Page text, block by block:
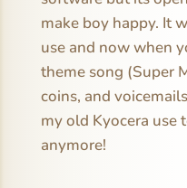
make boy happy. It
use and now when
theme song (Super
coins, and
my old Kyocera use
anymore!